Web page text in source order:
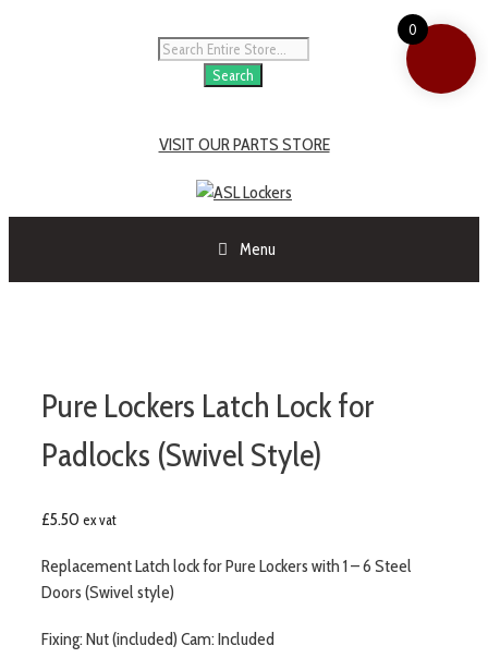
Search
VISIT OUR PARTS STORE
Menu
Pure Lockers Latch Lock for
Padlocks (Swivel Style)
£5.50 ex vat
Replacement Latch lock for Pure Lockers with 1 – 6 Steel
Doors (Swivel style)
Fixing: Nut (included) Cam: Included
0